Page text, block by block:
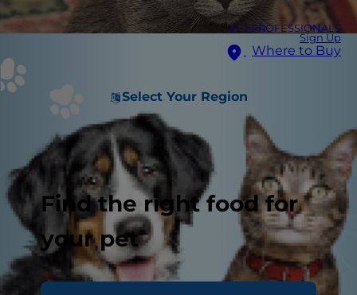
VET PROFESSIONALS
Sign Up
Where to Buy
Select Your Region
Find the right food for
your pet